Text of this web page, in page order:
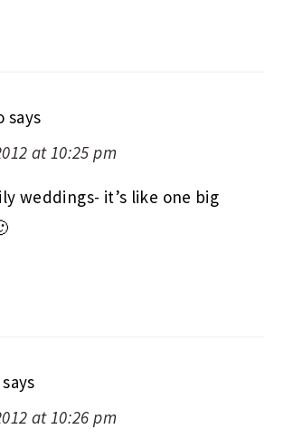
says
at 10:25 pm
weddings- it’s like one big
says
at 10:26 pm